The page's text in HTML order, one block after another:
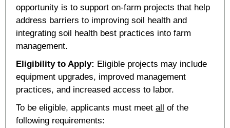
opportunity is to support on-farm projects that help
address barriers to improving soil health and
integrating soil health best practices into farm
management.
Eligibility to Apply: Eligible projects may include
equipment upgrades, improved management
practices, and increased access to labor.
To be eligible, applicants must meet all of the
following requirements: